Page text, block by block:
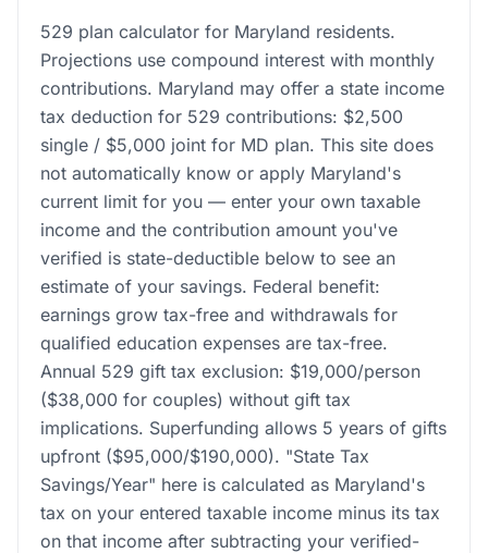
529 plan calculator for Maryland residents.
Projections use compound interest with monthly
contributions. Maryland may offer a state income
tax deduction for 529 contributions: $2,500
single / $5,000 joint for MD plan. This site does
not automatically know or apply Maryland's
current limit for you — enter your own taxable
income and the contribution amount you've
verified is state-deductible below to see an
estimate of your savings. Federal benefit:
earnings grow tax-free and withdrawals for
qualified education expenses are tax-free.
Annual 529 gift tax exclusion: $19,000/person
($38,000 for couples) without gift tax
implications. Superfunding allows 5 years of gifts
upfront ($95,000/$190,000). "State Tax
Savings/Year" here is calculated as Maryland's
tax on your entered taxable income minus its tax
on that income after subtracting your verified-